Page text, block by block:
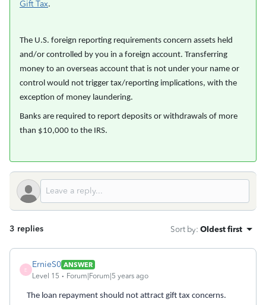
Gift Tax.
The U.S. foreign reporting requirements concern assets held
and/or controlled by you in a foreign account. Transferring
money to an overseas account that is not under your name or
control would not trigger tax/reporting implications, with the
exception of money laundering.
Banks are required to report deposits or withdrawals of more
than $10,000 to the IRS.
3 replies Sort by: Oldest first
E
ErnieS0 ANSWER
Level 15
Forum|Forum|5 years ago
The loan repayment should not attract gift tax concerns.